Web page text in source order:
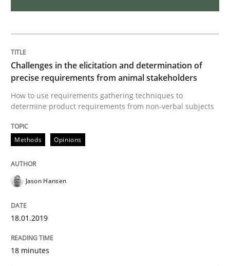
Cross-discipline
To Brainstorm or Not to Brainstorm
Written byInge Kress
12. September 2017 · 24 minutes read
Challenges in the elicitation and determination of
precise requirements from animal stakeholders
How to use requirements gathering techniques to
determine product requirements from non-verbal subjects
Methods Opinions
Jason Hansen
18.01.2019
18 minutes